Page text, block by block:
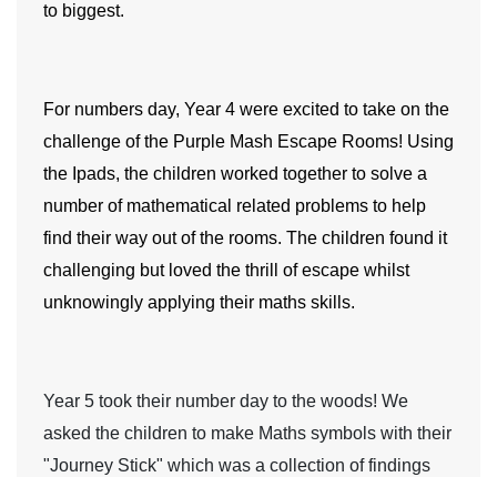
to biggest.
For numbers day, Year 4 were excited to take on the
challenge of the Purple Mash Escape Rooms! Using
the Ipads, the children worked together to solve a
number of mathematical related problems to help
find their way out of the rooms. The children found it
challenging but loved the thrill of escape whilst
unknowingly applying their maths skills.
Year 5 took their number day to the woods! We
asked the children to make Maths symbols with their
"Journey Stick" which was a collection of findings